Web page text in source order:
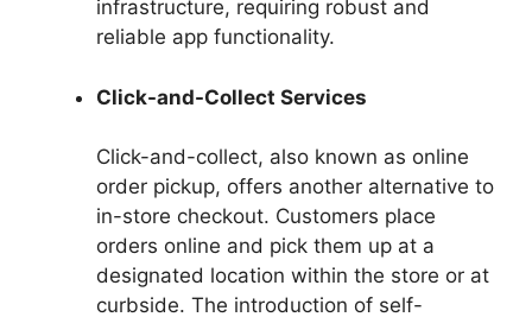
infrastructure, requiring robust and
reliable app functionality.
Click-and-Collect Services
Click-and-collect, also known as online
order pickup, offers another alternative to
in-store checkout. Customers place
orders online and pick them up at a
designated location within the store or at
curbside. The introduction of self-